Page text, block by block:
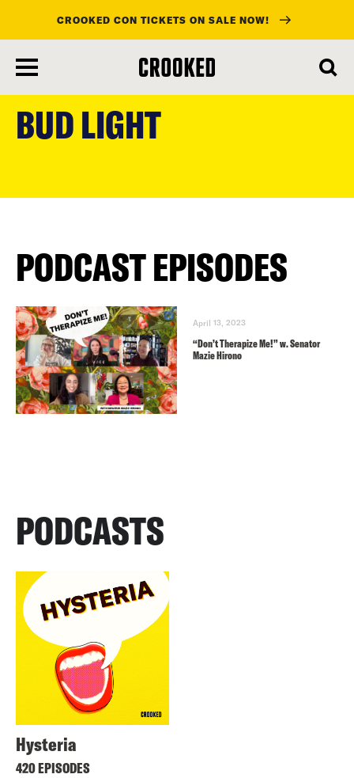
main
content
CROOKED CON TICKETS ON SALE NOW!
BUD LIGHT
PODCAST EPISODES
April 13, 2023
“Don’t Therapize Me!” w. Senator
Mazie Hirono
PODCASTS
Hysteria
420 EPISODES